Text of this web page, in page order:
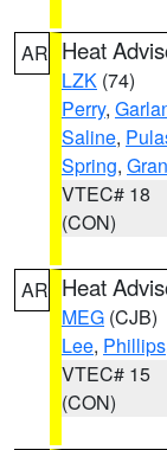
AR Heat
LZK (74)
Perry,
Saline,
Spring,
VTEC# 18
(CON)
AR Heat
MEG (CJB)
Lee, Phillips
VTEC# 15
(CON)